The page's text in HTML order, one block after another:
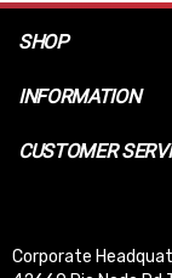
SHOP
INFORMATION
CUSTOMER
Corporate